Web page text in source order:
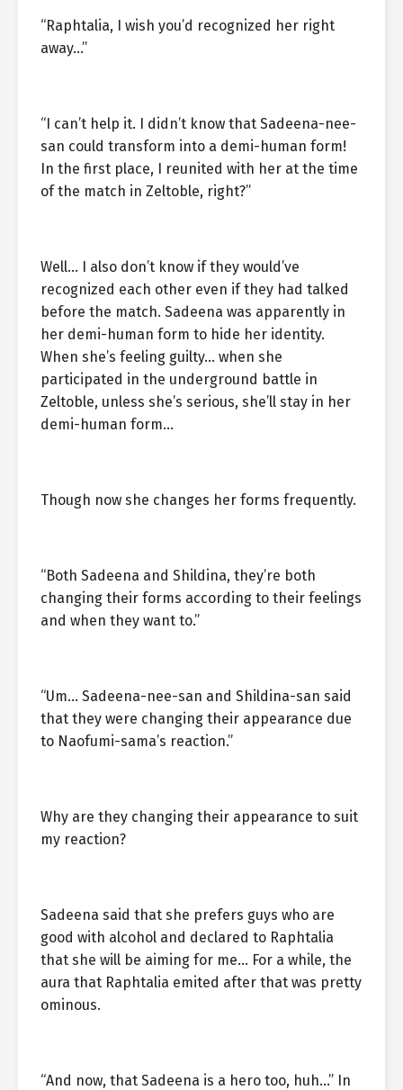
“Raphtalia, I wish you’d recognized her right
away…”
“I can’t help it. I didn’t know that Sadeena-nee-
san could transform into a demi-human form!
In the first place, I reunited with her at the time
of the match in Zeltoble, right?”
Well… I also don’t know if they would’ve
recognized each other even if they had talked
before the match. Sadeena was apparently in
her demi-human form to hide her identity.
When she’s feeling guilty… when she
participated in the underground battle in
Zeltoble, unless she’s serious, she’ll stay in her
demi-human form…
Though now she changes her forms frequently.
“Both Sadeena and Shildina, they’re both
changing their forms according to their feelings
and when they want to.”
“Um… Sadeena-nee-san and Shildina-san said
that they were changing their appearance due
to Naofumi-sama’s reaction.”
Why are they changing their appearance to suit
my reaction?
Sadeena said that she prefers guys who are
good with alcohol and declared to Raphtalia
that she will be aiming for me… For a while, the
aura that Raphtalia emited after that was pretty
ominous.
“And now, that Sadeena is a hero too, huh…” In